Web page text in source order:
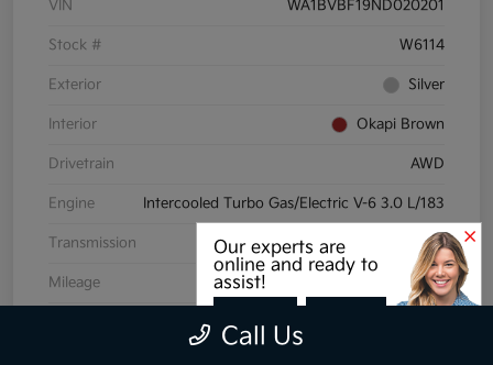
VIN WA1BVBF19ND020201
Stock # W6114
Exterior Silver
Interior Okapi Brown
Drivetrain AWD
Engine Intercooled Turbo Gas/Electric V-6 3.0 L/183
Transmission Automatic
Mileage 72,175 Miles
View Video
Call Us
Our experts are
online and ready to
assist!